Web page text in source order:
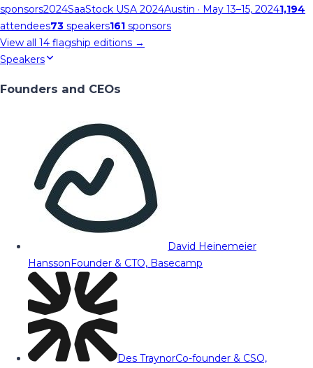
sponsors2024SaaStock USA 2024Austin · May 13–15, 20241,194
attendees73 speakers161 sponsors
View all 14 flagship editions →
Speakers
Founders and CEOs
David Heinemeier
HanssonFounder & CTO, Basecamp
Des TraynorCo-founder & CSO,